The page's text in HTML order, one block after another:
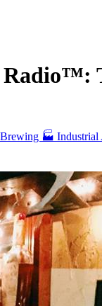
🏭 Industrial